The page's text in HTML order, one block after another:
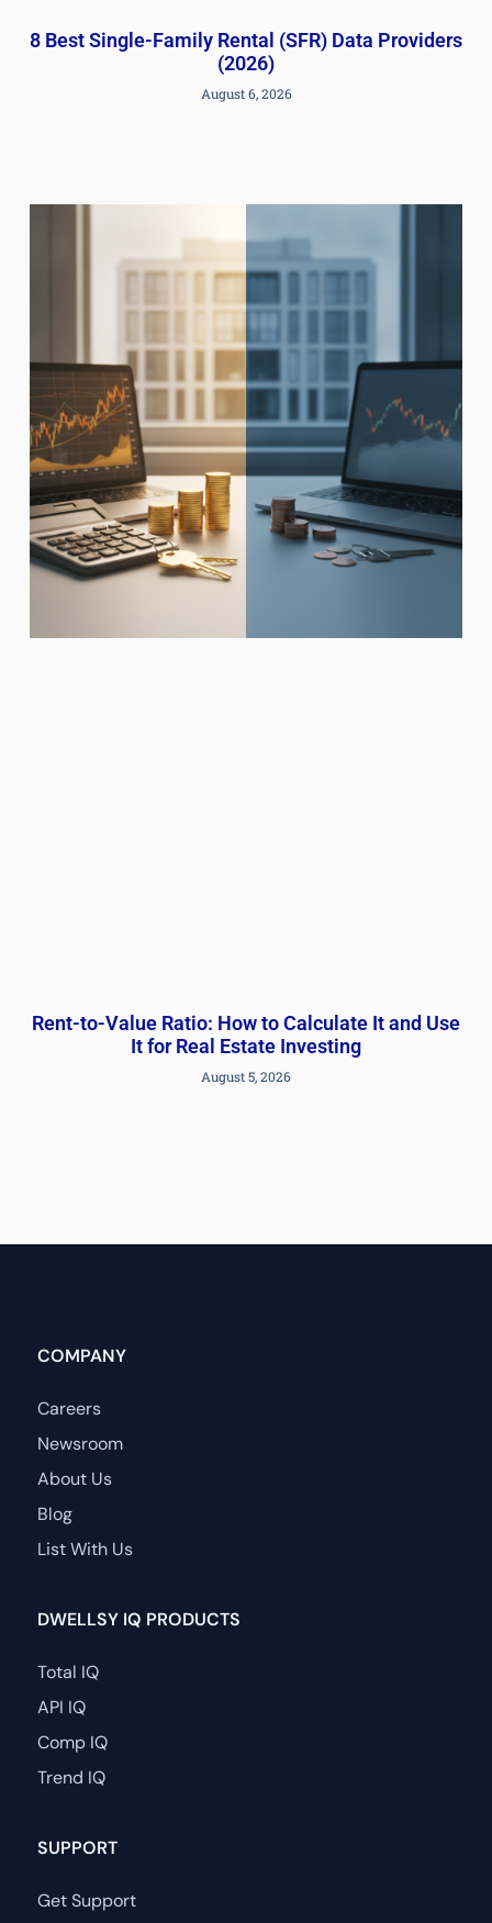
8 Best Single-Family Rental (SFR) Data Providers
(2026)
August 6, 2026
Rent-to-Value Ratio: How to Calculate It and Use
It for Real Estate Investing
August 5, 2026
COMPANY
Careers
Newsroom
About Us
Blog
List With Us
DWELLSY IQ PRODUCTS
Total IQ
API IQ
Comp IQ
Trend IQ
SUPPORT
Get Support